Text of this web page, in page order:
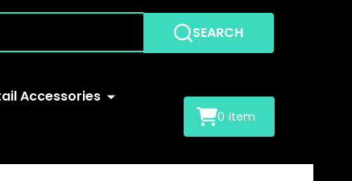
SEARCH
Accessories
0 item